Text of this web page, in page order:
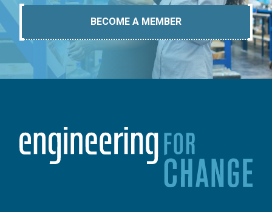
BECOME A MEMBER